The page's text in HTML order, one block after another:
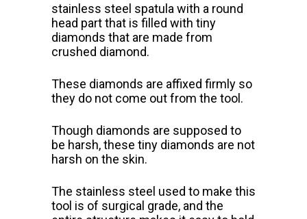
stainless steel spatula with a round
head part that is filled with tiny
diamonds that are made from
crushed diamond.
These diamonds are affixed firmly so
they do not come out from the tool.
Though diamonds are supposed to
be harsh, these tiny diamonds are not
harsh on the skin.
The stainless steel used to make this
tool is of surgical grade, and the